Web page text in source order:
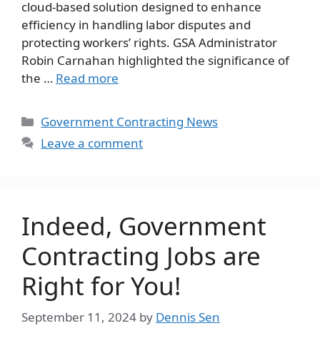
cloud-based solution designed to enhance
efficiency in handling labor disputes and
protecting workers’ rights. GSA Administrator
Robin Carnahan highlighted the significance of
the … Read more
Categories
Government Contracting News
Leave a comment
Indeed, Government
Contracting Jobs are
Right for You!
September 11, 2024 by Dennis Sen